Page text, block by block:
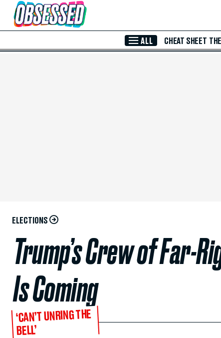
Skip to Main Content
ALL CHEAT SHEET
ELECTIONS
Trump’s Crew of Far-
Is Coming
‘CAN’T UNRING THE
BELL’